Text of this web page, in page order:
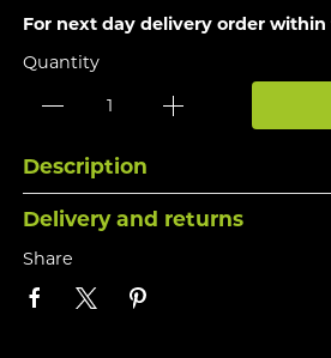
For next day delivery order
Quantity
Description
Delivery and returns
Share